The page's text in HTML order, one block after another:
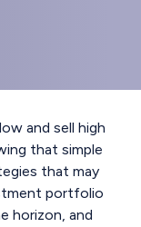
and sell high
that simple
that may
portfolio
horizon, and